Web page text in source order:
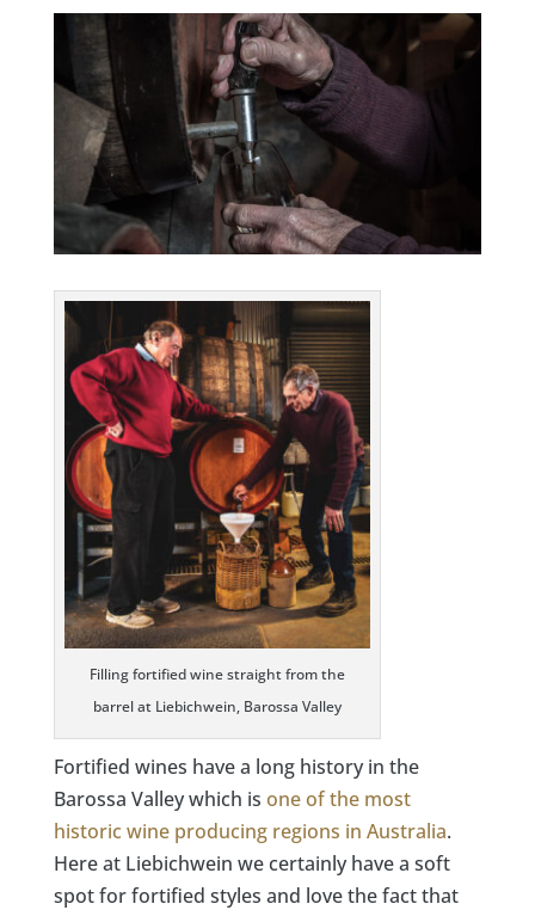
Filling fortified wine straight from the
barrel at Liebichwein, Barossa Valley
Fortified wines have a long history in the
Barossa Valley which is one of the most
historic wine producing regions in Australia.
Here at Liebichwein we certainly have a soft
spot for fortified styles and love the fact that